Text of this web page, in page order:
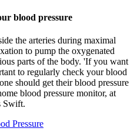
blood pressure
the arteries during maximal
to pump the oxygenated
parts of the body. 'If you want
to regularly check your blood
should get their blood pressure
blood pressure monitor, at
Swift.
Pressure